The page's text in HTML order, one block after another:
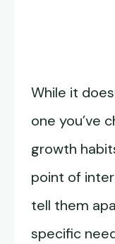
While it
one you’ve
growth
point of
tell them
specific